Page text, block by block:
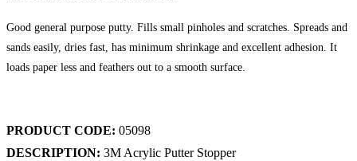
Good general purpose putty. Fills small pinholes and scratches. Spreads and
sands easily, dries fast, has minimum shrinkage and excellent adhesion. It
loads paper less and feathers out to a smooth surface.
PRODUCT CODE: 05098
DESCRIPTION: 3M Acrylic Putter Stopper